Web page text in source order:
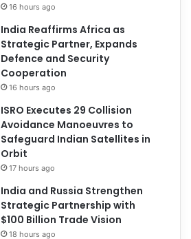
16 hours ago
India Reaffirms Africa as
Strategic Partner, Expands
Defence and Security
Cooperation
16 hours ago
ISRO Executes 29 Collision
Avoidance Manoeuvres to
Safeguard Indian Satellites in
Orbit
17 hours ago
India and Russia Strengthen
Strategic Partnership with
$100 Billion Trade Vision
18 hours ago